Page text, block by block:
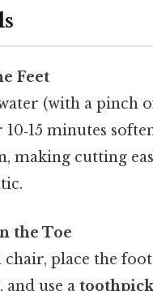
Feet
(with a pinch
10‑15 minutes
making cutting
the Toe
chair, place the
and use a